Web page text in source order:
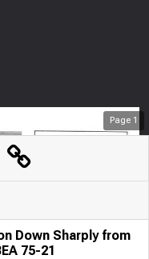
Page 1
Down Sharply from
75-21